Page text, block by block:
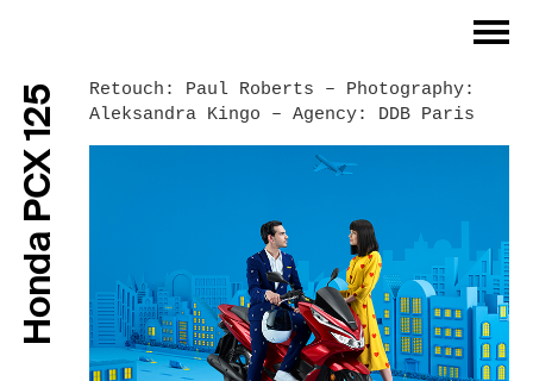
Index
Philosophy
Work Process
Work Examples
References
Contact
Honda PCX 125
Retouch: Paul Roberts – Photography:
Aleksandra Kingo – Agency: DDB Paris